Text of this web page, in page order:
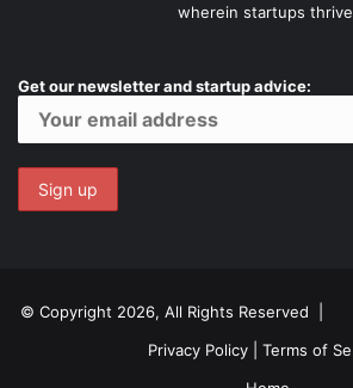
wherein startups
Get our newsletter and startup advice:
© Copyright 2026, All Rights Reserved |
Privacy Policy| Terms of